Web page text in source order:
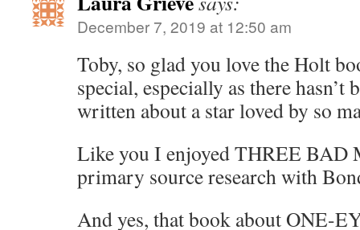
December 7, 2019 at 12:50 am
Toby, so glad you love the Holt
special, especially as there hasn’t
written about a star loved by so
Like you I enjoyed THREE BAD
primary source research with
And yes, that book about ONE-